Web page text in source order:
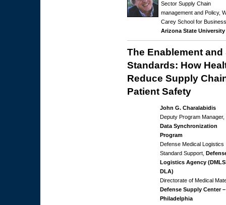
Sector Supply Chain
management and Policy,
Carey School for
Arizona State University
The Enablement
Standards: How
Reduce Supply
Patient Safety
John G. Charalabidis
Deputy Program Manager,
Data Synchronization
Program
Defense Medical Logistics
Standard Support,
Logistics Agency
DLA)
Directorate of Medical
Defense Supply Center –
Philadelphia